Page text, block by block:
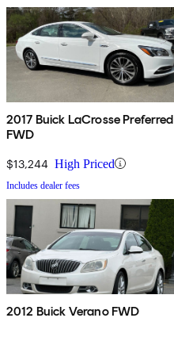
2017 Buick LaCrosse Preferred
FWD
$13,244 High Priced
Includes dealer fees
2012 Buick Verano FWD